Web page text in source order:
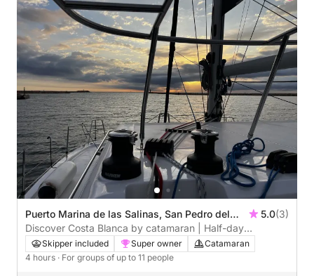
Puerto Marina de las Salinas, San Pedro del
Pinatar, Spain
5.0(3)
Discover Costa Blanca by catamaran | Half-day
experience aboard the Aventura 37
Skipper included Super owner
Catamaran
4 hours · For groups of up to 11 people